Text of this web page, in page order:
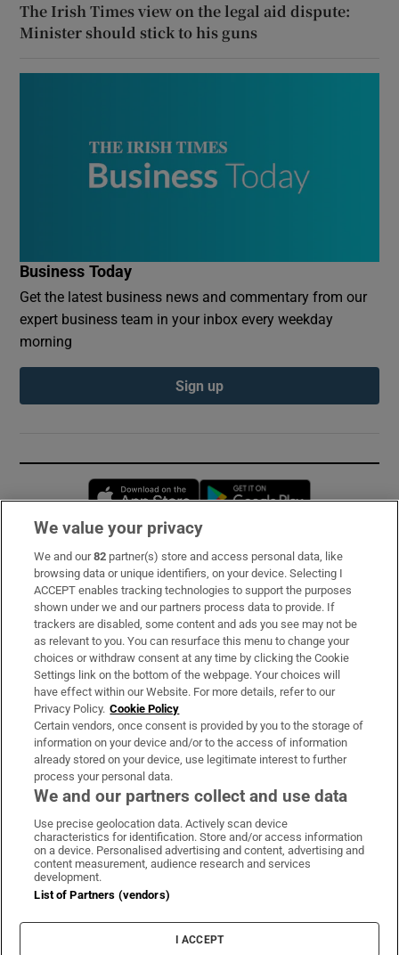
The Irish Times view on the legal aid dispute:
Minister should stick to his guns
Business Today
Get the latest business news and commentary from our
expert business team in your inbox every weekday
morning
Sign up
Opens in new window
Subscribe
Support
About Us
Irish Times Products & Services
OUR PARTNERS:
Irish Times on WhatsApp
Irish Times on Facebook
Irish Times on X
Irish Times on LinkedIn
Irish Times on Instagram
Terms & Conditions
Privacy Policy
Cookie Information
Cookie Settings
We value your privacy
We and our82 partner(s) store and access personal data, like
browsing data or unique identifiers, on your device. Selecting I
ACCEPT enables tracking technologies to support the purposes
shown under we and our partners process data to provide. If
trackers are disabled, some content and ads you see may not be
as relevant to you. You can resurface this menu to change your
choices or withdraw consent at any time by clicking the Cookie
Settings link on the bottom of the webpage. Your choices will
have effect within our Website. For more details, refer to our
Privacy Policy. Cookie Policy
Certain vendors, once consent is provided by you to the storage of
information on your device and/or to the access of information
already stored on your device, use legitimate interest to further
process your personal data.
We and our partners collect and use data
Use precise geolocation data. Actively scan device
characteristics for identification. Store and/or access information
on a device. Personalised advertising and content, advertising and
content measurement, audience research and services
development.
List of Partners (vendors)
I ACCEPT